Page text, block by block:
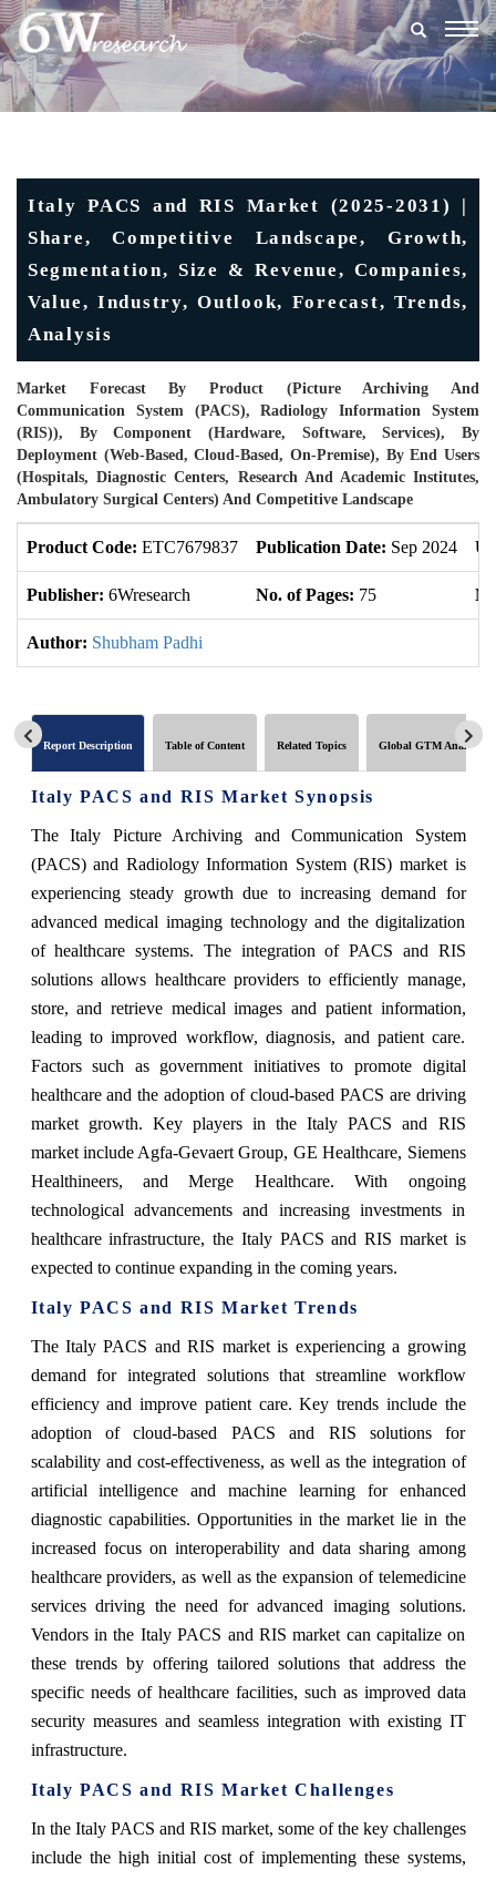
Italy PACS and RIS Market (2025-2031) |
Share, Competitive Landscape, Growth,
Segmentation, Size & Revenue, Companies,
Value, Industry, Outlook, Forecast, Trends,
Analysis
Market Forecast By Product (Picture Archiving And
Communication System (PACS), Radiology Information System
(RIS)), By Component (Hardware, Software, Services), By
Deployment (Web-Based, Cloud-Based, On-Premise), By End Users
(Hospitals, Diagnostic Centers, Research And Academic Institutes,
Ambulatory Surgical Centers) And Competitive Landscape
Product Code: ETC7679837 Publication Date: Sep 2024
Publisher: 6Wresearch No. of Pages: 75
Author: Shubham Padhi
Report Description Table of Content Related Topics Global GTM Analytics
Italy PACS and RIS Market Synopsis
The Italy Picture Archiving and Communication System
(PACS) and Radiology Information System (RIS) market is
experiencing steady growth due to increasing demand for
advanced medical imaging technology and the digitalization
of healthcare systems. The integration of PACS and RIS
solutions allows healthcare providers to efficiently manage,
store, and retrieve medical images and patient information,
leading to improved workflow, diagnosis, and patient care.
Factors such as government initiatives to promote digital
healthcare and the adoption of cloud-based PACS are driving
market growth. Key players in the Italy PACS and RIS
market include Agfa-Gevaert Group, GE Healthcare, Siemens
Healthineers, and Merge Healthcare. With ongoing
technological advancements and increasing investments in
healthcare infrastructure, the Italy PACS and RIS market is
expected to continue expanding in the coming years.
Italy PACS and RIS Market Trends
The Italy PACS and RIS market is experiencing a growing
demand for integrated solutions that streamline workflow
efficiency and improve patient care. Key trends include the
adoption of cloud-based PACS and RIS solutions for
scalability and cost-effectiveness, as well as the integration of
artificial intelligence and machine learning for enhanced
diagnostic capabilities. Opportunities in the market lie in the
increased focus on interoperability and data sharing among
healthcare providers, as well as the expansion of telemedicine
services driving the need for advanced imaging solutions.
Vendors in the Italy PACS and RIS market can capitalize on
these trends by offering tailored solutions that address the
specific needs of healthcare facilities, such as improved data
security measures and seamless integration with existing IT
infrastructure.
Italy PACS and RIS Market Challenges
In the Italy PACS and RIS market, some of the key challenges
include the high initial cost of implementing these systems,